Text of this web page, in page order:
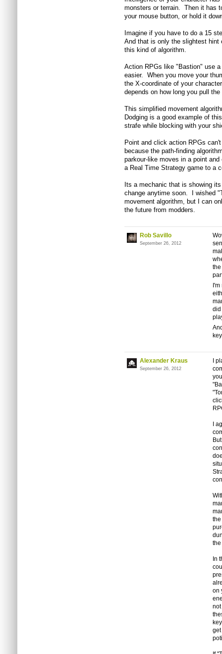
monsters or terrain. Then it has
your mouse button, or hold it
Imagine if you have to do a 15
And that is only the slightest hint
this kind of algorithm.
Action RPGs like "Bastion" use
easier. When you move your
the X-coordinate of your
depends on how long you pull
This simplified movement
Dodging is a good example of
strafe while blocking with your
Point and click action RPGs
because the path-finding
parkour-like moves in a point
a Real Time Strategy game to a
Its a mechanic that is showing
change anytime soon. I wished
movement algorithm, but I can
the future from modders.
Rob Savillo
September 26, 2012
did
Alexander Kraus
September 26, 2012
I
I
In
on